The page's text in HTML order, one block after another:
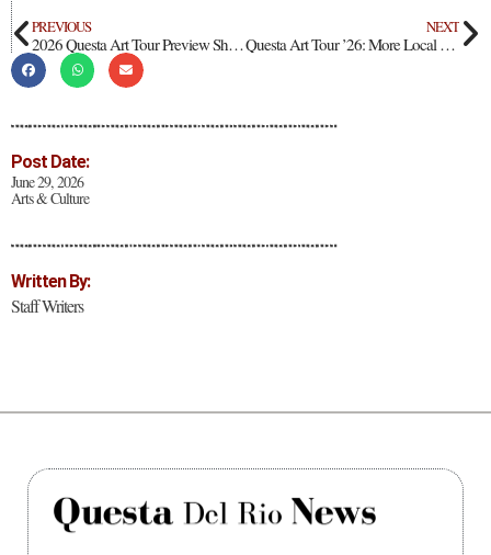
Post Date:
June 29, 2026
Arts & Culture
Written By:
Staff Writers
PREVIOUS
2026 Questa Art Tour Preview Show At Questa Public Library
NEXT
Questa Art Tour ’26: More Local Business Participation